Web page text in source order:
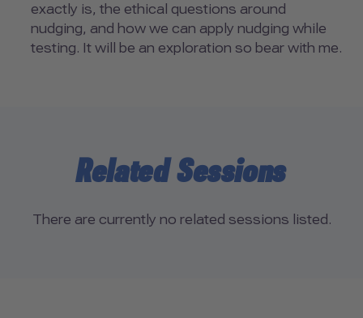
exactly is, the ethical questions around
nudging, and how we can apply nudging while
testing. It will be an exploration so bear with me.
Related Sessions
There are currently no related sessions listed.